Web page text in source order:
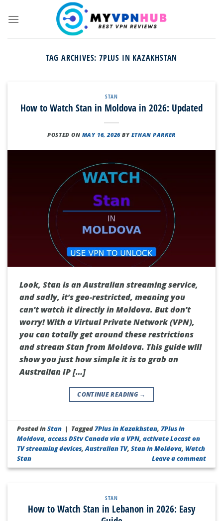
TAG ARCHIVES: 7PLUS IN KAZAKHSTAN
STAN
How to Watch Stan in Moldova in 2026: Updated
POSTED ON MAY 16, 2026 BY ETHAN PARKER
Look, Stan is an Australian streaming service,
and sadly, it’s geo-restricted, meaning you
can’t watch it directly in Moldova. But don’t
worry! With a Virtual Private Network (VPN),
you can totally get around these restrictions
and stream Stan from Moldova. This guide will
show you just how simple it is to grab an
Australian IP […]
CONTINUE READING →
Posted inStan | Tagged7Plus in Kazakhstan,7Plus in
Moldova,access DStv Canada via a VPN,activate Locast on
TV streaming devices,Australian TV,Stan in Moldova, Watch
Stan
Leave a comment
STAN
How to Watch Stan in Lebanon in 2026: Easy